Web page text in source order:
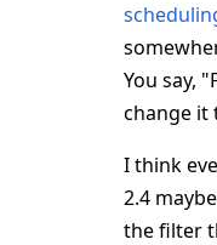
You say,
change it
I think
2.4
the filter